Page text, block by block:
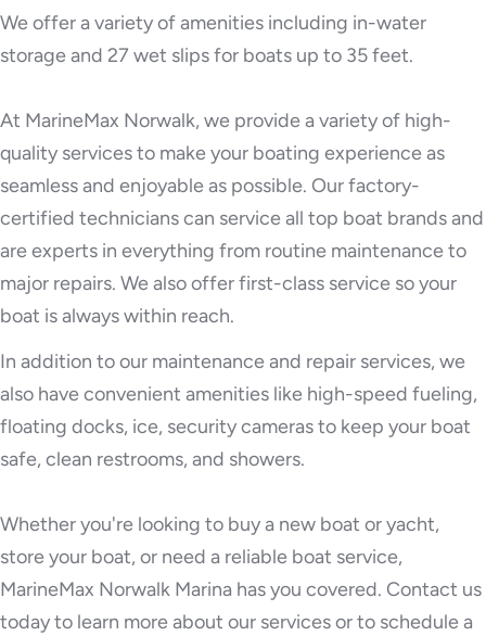
We offer a variety of amenities including in-water
storage and 27 wet slips for boats up to 35 feet.
At MarineMax Norwalk, we provide a variety of high-
quality services to make your boating experience as
seamless and enjoyable as possible. Our factory-
certified technicians can service all top boat brands and
are experts in everything from routine maintenance to
major repairs. We also offer first-class service so your
boat is always within reach.
In addition to our maintenance and repair services, we
also have convenient amenities like high-speed fueling,
floating docks, ice, security cameras to keep your boat
safe, clean restrooms, and showers.
Whether you're looking to buy a new boat or yacht,
store your boat, or need a reliable boat service,
MarineMax Norwalk Marina has you covered. Contact us
today to learn more about our services or to schedule a